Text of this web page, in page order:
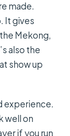
made.
It gives
Mekong,
also the
show up
experience.
well on
if you run